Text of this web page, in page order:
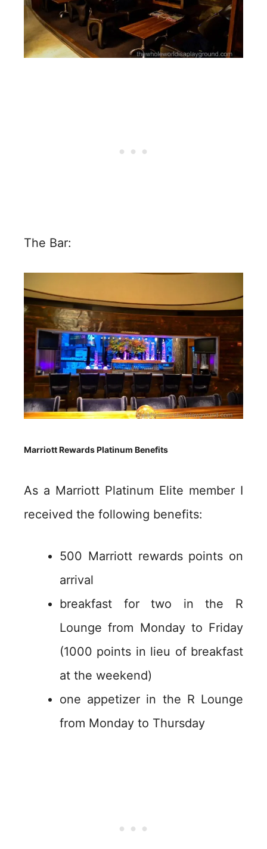
The Bar:
Marriott Rewards Platinum Benefits
As a Marriott Platinum Elite member I
received the following benefits:
500 Marriott rewards points on
arrival
breakfast for two in the R
Lounge from Monday to Friday
(1000 points in lieu of breakfast
at the weekend)
one appetizer in the R Lounge
from Monday to Thursday